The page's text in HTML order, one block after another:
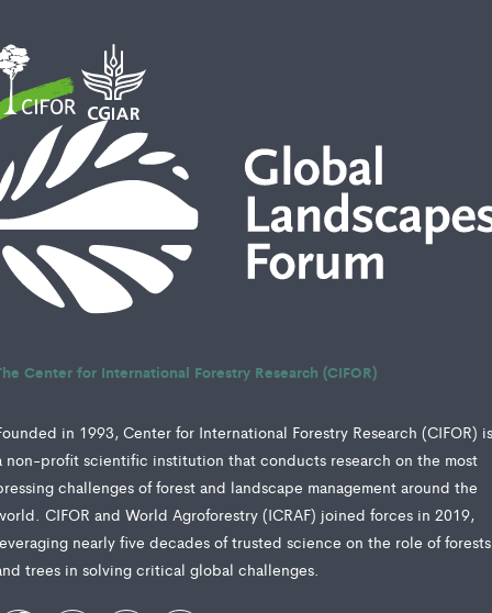
Center for International Forestry Research (CIFOR)
in 1993, Center for International Forestry Research (CIFOR)
non-profit scientific institution that conducts research on the most
challenges of forest and landscape management around the
CIFOR and World Agroforestry (ICRAF) joined forces in 2019,
nearly five decades of trusted science on the role of forests
trees in solving critical global challenges.